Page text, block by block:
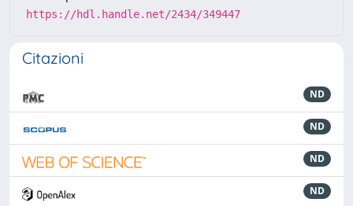
https://hdl.handle.net/2434/349447
Citazioni
ND
ND
ND
ND